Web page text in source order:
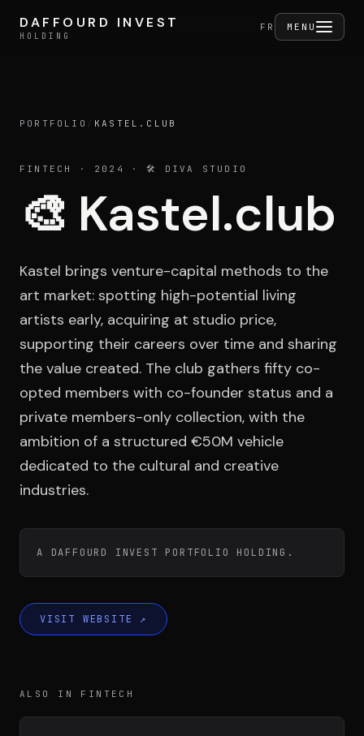
DAFFOURD INVEST
HOLDING
FR MENU
DAFFOURD INVEST
HOLDING
Portfolio
Activities
Team
Testimonials
LE GROUPE
PORTFOLIO / KASTEL.CLUB
FINTECH · 2024 · 🛠️ DIVA STUDIO
🎨 Kastel.club
Kastel brings venture-capital methods to the
art market: spotting high-potential living
artists early, acquiring at studio price,
supporting their careers over time and sharing
the value created. The club gathers fifty co-
opted members with co-founder status and a
private members-only collection, with the
ambition of a structured €50M vehicle
dedicated to the cultural and creative
industries.
A DAFFOURD INVEST PORTFOLIO HOLDING.
VISIT WEBSITE ↗
ALSO IN FINTECH